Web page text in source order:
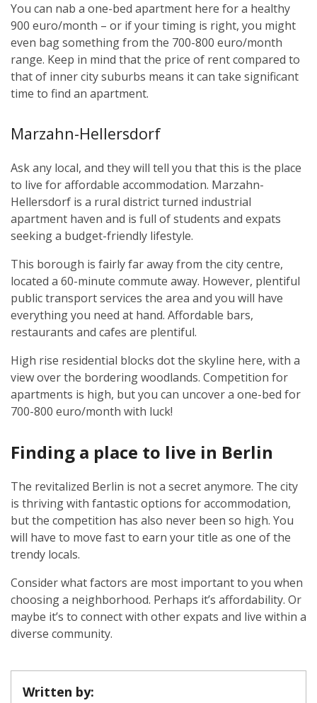
You can nab a one-bed apartment here for a healthy
900 euro/month – or if your timing is right, you might
even bag something from the 700-800 euro/month
range. Keep in mind that the price of rent compared to
that of inner city suburbs means it can take significant
time to find an apartment.
Marzahn-Hellersdorf
Ask any local, and they will tell you that this is the place
to live for affordable accommodation. Marzahn-
Hellersdorf is a rural district turned industrial
apartment haven and is full of students and expats
seeking a budget-friendly lifestyle.
This borough is fairly far away from the city centre,
located a 60-minute commute away. However, plentiful
public transport services the area and you will have
everything you need at hand. Affordable bars,
restaurants and cafes are plentiful.
High rise residential blocks dot the skyline here, with a
view over the bordering woodlands. Competition for
apartments is high, but you can uncover a one-bed for
700-800 euro/month with luck!
Finding a place to live in Berlin
The revitalized Berlin is not a secret anymore. The city
is thriving with fantastic options for accommodation,
but the competition has also never been so high. You
will have to move fast to earn your title as one of the
trendy locals.
Consider what factors are most important to you when
choosing a neighborhood. Perhaps it’s affordability. Or
maybe it’s to connect with other expats and live within a
diverse community.
Written by: